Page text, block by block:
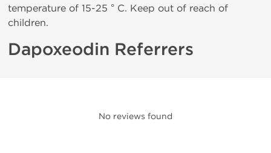
temperature of 15-25 ° C. Keep out of reach of
children.
Dapoxeodin Referrers
No reviews found